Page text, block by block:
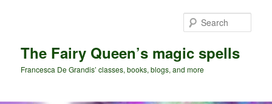
The Fairy Queen’s magic spells
Francesca De Grandis’ classes, books, blogs, and more